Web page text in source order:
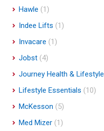
Hawle (1)
Indee Lifts (1)
Invacare (1)
Jobst (4)
Journey Health & Lifestyle
Lifestyle Essentials (10)
McKesson (5)
Med Mizer (1)